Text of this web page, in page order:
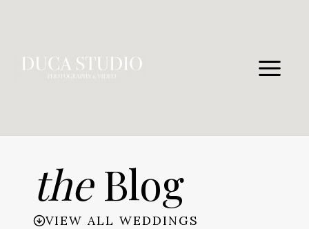
theBlog
VIEW ALL WEDDINGS